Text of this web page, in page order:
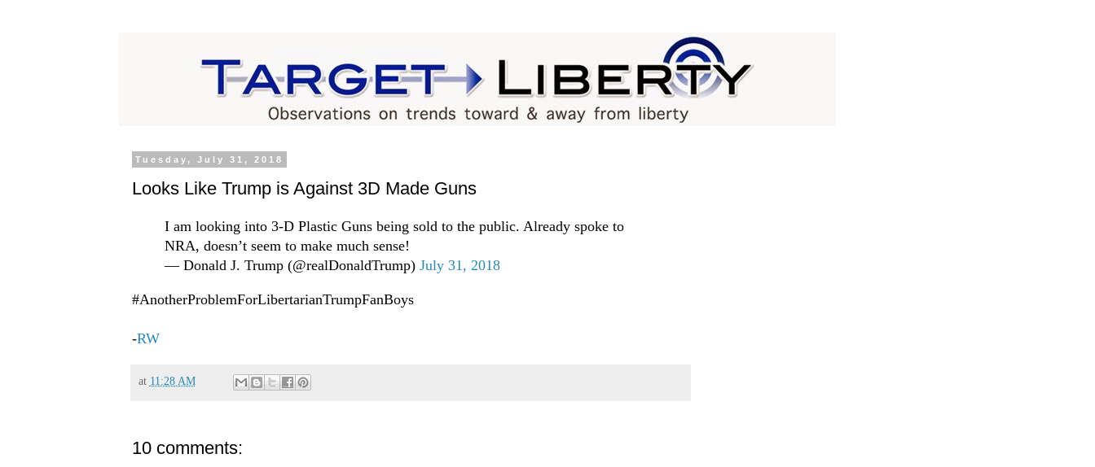
Tuesday, July 31, 2018
Looks Like Trump is Against 3D Made Guns
I am looking into 3-D Plastic Guns being sold to the public. Already spoke to
NRA, doesn’t seem to make much sense!
— Donald J. Trump (@realDonaldTrump) July 31, 2018
#AnotherProblemForLibertarianTrumpFanBoys
-RW
at 11:28 AM
10 comments: